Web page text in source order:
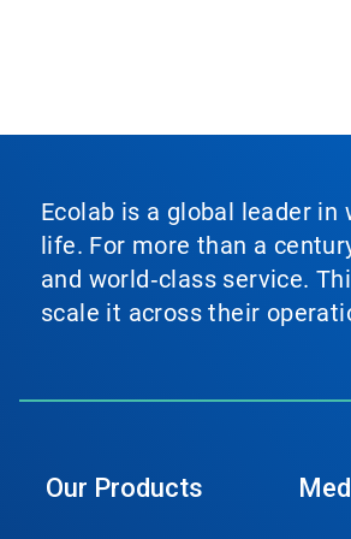
Ecolab is a global leader
life. For more than a
and world‑class service.
scale it across their
Our Products